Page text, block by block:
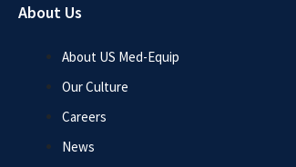
About Us
About US Med-Equip
Our Culture
Careers
News